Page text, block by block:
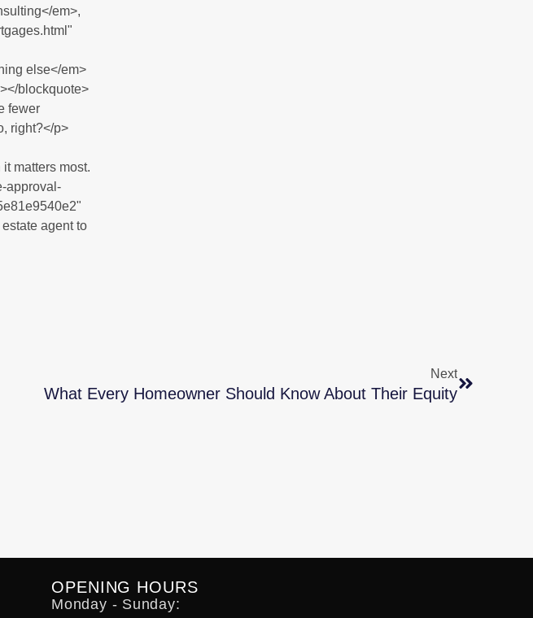
em>,
else</em>
blockquote>
fewer
right?</p>
matters most.
approval-
agent to
Next
What Every Homeowner Should Know About Their Equity
OPENING HOURS
Monday - Sunday: